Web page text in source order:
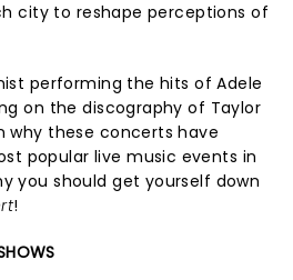
city to reshape perceptions of
performing the hits of Adele
on the discography of Taylor
why these concerts have
popular live music events in
you should get yourself down
!